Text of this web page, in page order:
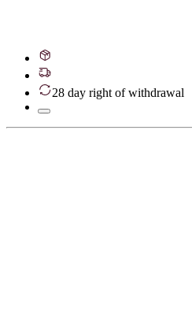
28 day right of withdrawal